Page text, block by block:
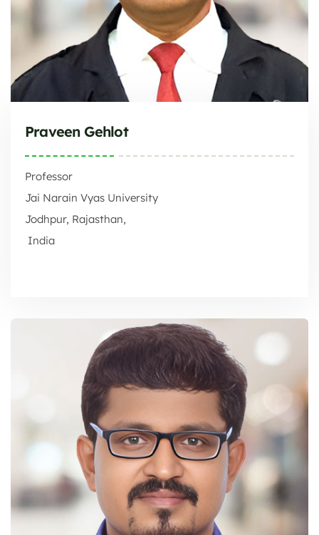
Praveen Gehlot
Professor
Jai Narain Vyas University
Jodhpur, Rajasthan,
India